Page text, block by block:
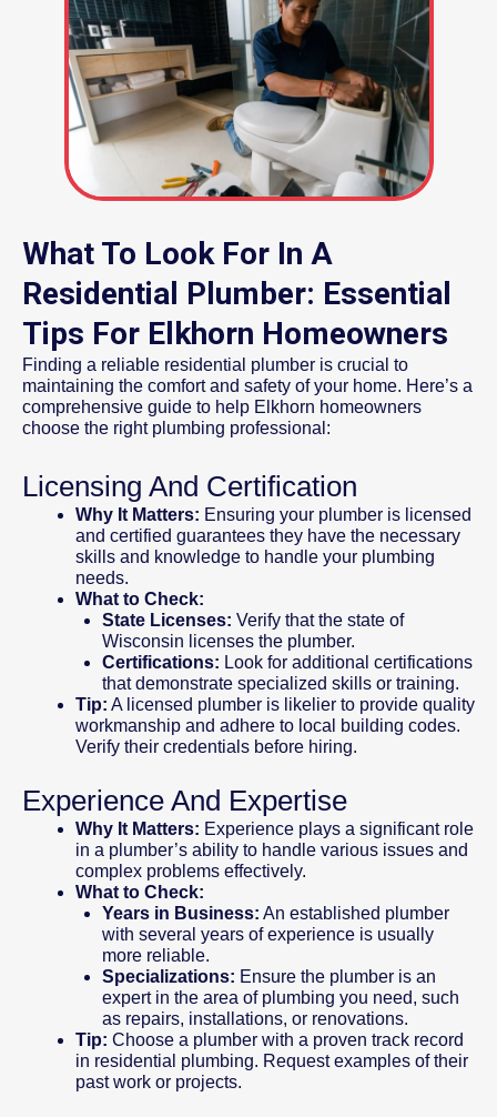
What To Look For In A
Residential Plumber: Essential
Tips For Elkhorn Homeowners
Finding a reliable residential plumber is crucial to
maintaining the comfort and safety of your home. Here’s a
comprehensive guide to help Elkhorn homeowners
choose the right plumbing professional:
Licensing And Certification
Why It Matters: Ensuring your plumber is licensed
and certified guarantees they have the necessary
skills and knowledge to handle your plumbing
needs.
What to Check:
State Licenses: Verify that the state of
Wisconsin licenses the plumber.
Certifications: Look for additional certifications
that demonstrate specialized skills or training.
Tip: A licensed plumber is likelier to provide quality
workmanship and adhere to local building codes.
Verify their credentials before hiring.
Experience And Expertise
Why It Matters: Experience plays a significant role
in a plumber’s ability to handle various issues and
complex problems effectively.
What to Check:
Years in Business: An established plumber
with several years of experience is usually
more reliable.
Specializations: Ensure the plumber is an
expert in the area of plumbing you need, such
as repairs, installations, or renovations.
Tip: Choose a plumber with a proven track record
in residential plumbing. Request examples of their
past work or projects.